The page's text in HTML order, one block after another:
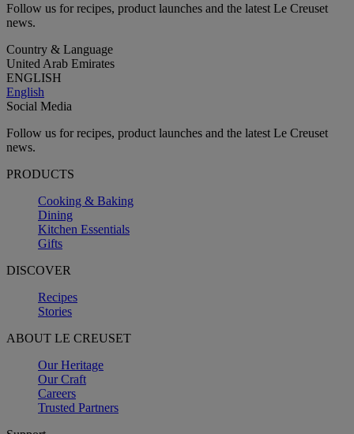
Follow us for recipes, product launches and the latest Le Creuset
news.
Country & Language
United Arab Emirates
ENGLISH
English
Social Media
Follow us for recipes, product launches and the latest Le Creuset
news.
PRODUCTS
Cooking & Baking
Dining
Kitchen Essentials
Gifts
DISCOVER
Recipes
Stories
ABOUT LE CREUSET
Our Heritage
Our Craft
Careers
Trusted Partners